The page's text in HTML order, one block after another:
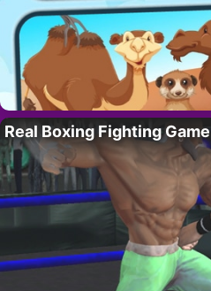
Real Boxing Fighting Game